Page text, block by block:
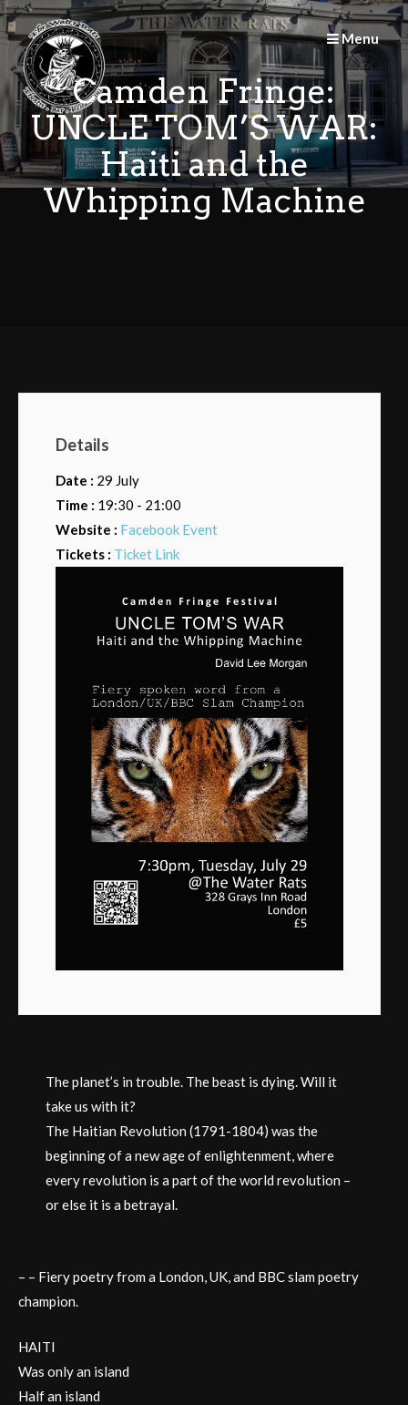
Skip
to
content
Menu
Camden Fringe:
UNCLE TOM’S WAR:
Haiti and the
Whipping Machine
Details
Date : 29 July
Time : 19:30 - 21:00
Website : Facebook Event
Tickets : Ticket Link
The planet’s in trouble. The beast is dying. Will it
take us with it?
The Haitian Revolution (1791-1804) was the
beginning of a new age of enlightenment, where
every revolution is a part of the world revolution –
or else it is a betrayal.
– – Fiery poetry from a London, UK, and BBC slam poetry
champion.
HAITI
Was only an island
Half an island